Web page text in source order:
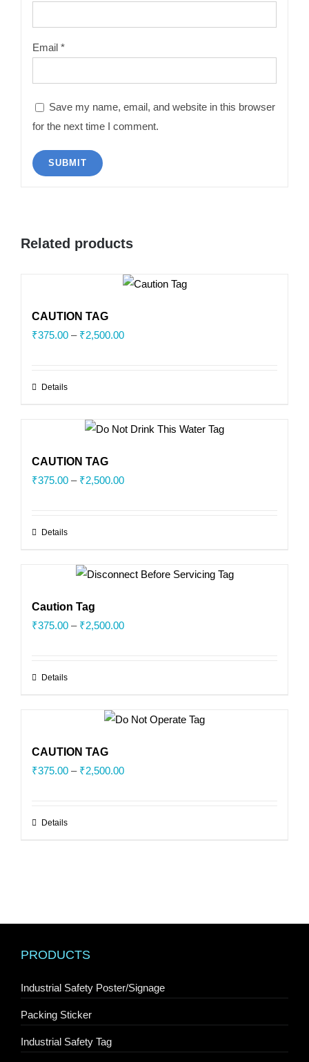
Email *
Save my name, email, and website in this browser
for the next time I comment.
Related products
CAUTION TAG
₹375.00 – ₹2,500.00Price
Details
CAUTION TAG
₹375.00 – ₹2,500.00Price
Details
Caution Tag
₹375.00 – ₹2,500.00Price
Details
CAUTION TAG
₹375.00 – ₹2,500.00Price
Details
PRODUCTS
Industrial Safety Poster/Signage
Packing Sticker
Industrial Safety Tag